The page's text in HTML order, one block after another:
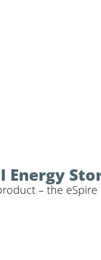
Energy
– the